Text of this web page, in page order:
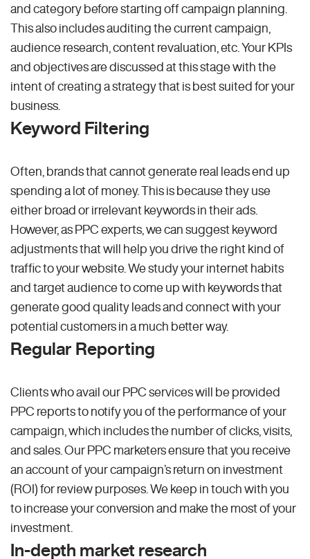
and category before starting off campaign planning.
This also includes auditing the current campaign,
audience research, content revaluation, etc. Your KPIs
and objectives are discussed at this stage with the
intent of creating a strategy that is best suited for your
business.
Keyword Filtering
Often, brands that cannot generate real leads end up
spending a lot of money. This is because they use
either broad or irrelevant keywords in their ads.
However, as PPC experts, we can suggest keyword
adjustments that will help you drive the right kind of
traffic to your website. We study your internet habits
and target audience to come up with keywords that
generate good quality leads and connect with your
potential customers in a much better way.
Regular Reporting
Clients who avail our PPC services will be provided
PPC reports to notify you of the performance of your
campaign, which includes the number of clicks, visits,
and sales. Our PPC marketers ensure that you receive
an account of your campaign’s return on investment
(ROI) for review purposes. We keep in touch with you
to increase your conversion and make the most of your
investment.
In-depth market research